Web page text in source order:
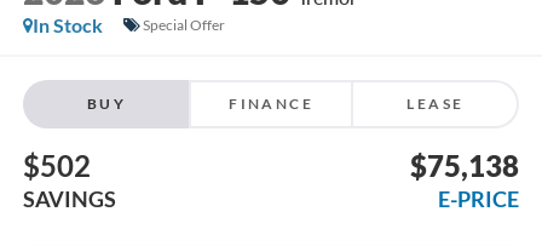
In Stock
Special Offer
BUY FINANCE LEASE
$502
SAVINGS
$75,138
E-PRICE